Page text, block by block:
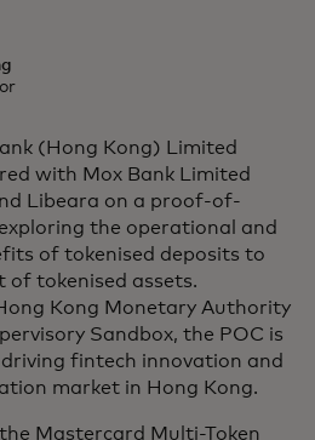
(Hong Kong) Limited
with Mox Bank Limited
Libeara on a proof-of-
the operational and
of tokenised deposits to
tokenised assets.
Kong Monetary Authority
Sandbox, the POC is
fintech innovation and
market in Hong Kong.
Mastercard Multi-Token